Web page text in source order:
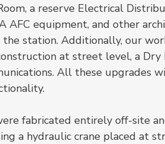
a reserve Electrical
AFC equipment, and other
station. Additionally, our
at street level, a Dry
All these upgrades
fabricated entirely off-site
a hydraulic crane placed at